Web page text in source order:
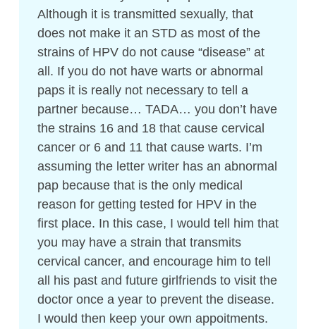
Although it is transmitted sexually, that
does not make it an STD as most of the
strains of HPV do not cause “disease” at
all. If you do not have warts or abnormal
paps it is really not necessary to tell a
partner because… TADA… you don’t have
the strains 16 and 18 that cause cervical
cancer or 6 and 11 that cause warts. I’m
assuming the letter writer has an abnormal
pap because that is the only medical
reason for getting tested for HPV in the
first place. In this case, I would tell him that
you may have a strain that transmits
cervical cancer, and encourage him to tell
all his past and future girlfriends to visit the
doctor once a year to prevent the disease.
I would then keep your own appoitments.